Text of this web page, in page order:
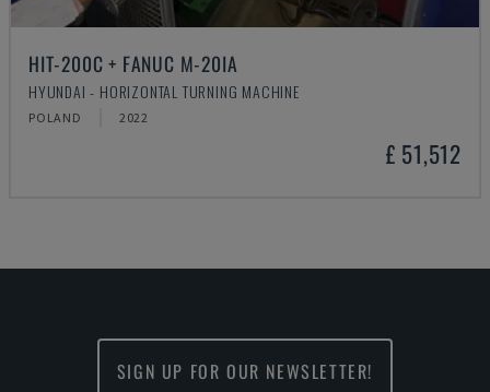
HIT-200C + FANUC M-20IA
HYUNDAI - HORIZONTAL TURNING MACHINE
POLAND 2022
£ 51,512
SIGN UP FOR OUR NEWSLETTER!